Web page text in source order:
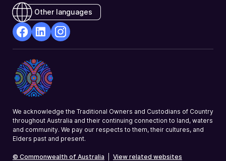
Other languages
Opens
in
a
new
Opens
in
a
new
a
We acknowledge the Traditional Owners and Custodians of Country
throughout Australia and their continuing connection to land, waters
and community. We pay our respects to them, their cultures, and
Elders past and present.
© Commonwealth of Australia View related websites